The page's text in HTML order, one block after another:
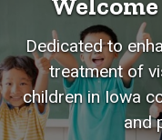
Dedicated to
treatment of
children in Iowa
and